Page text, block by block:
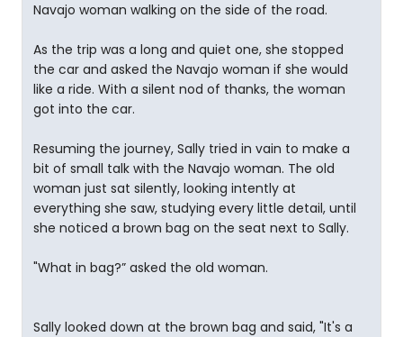
Navajo woman walking on the side of the road.
As the trip was a long and quiet one, she stopped
the car and asked the Navajo woman if she would
like a ride. With a silent nod of thanks, the woman
got into the car.
Resuming the journey, Sally tried in vain to make a
bit of small talk with the Navajo woman. The old
woman just sat silently, looking intently at
everything she saw, studying every little detail, until
she noticed a brown bag on the seat next to Sally.
"What in bag?” asked the old woman.
Sally looked down at the brown bag and said, "It's a